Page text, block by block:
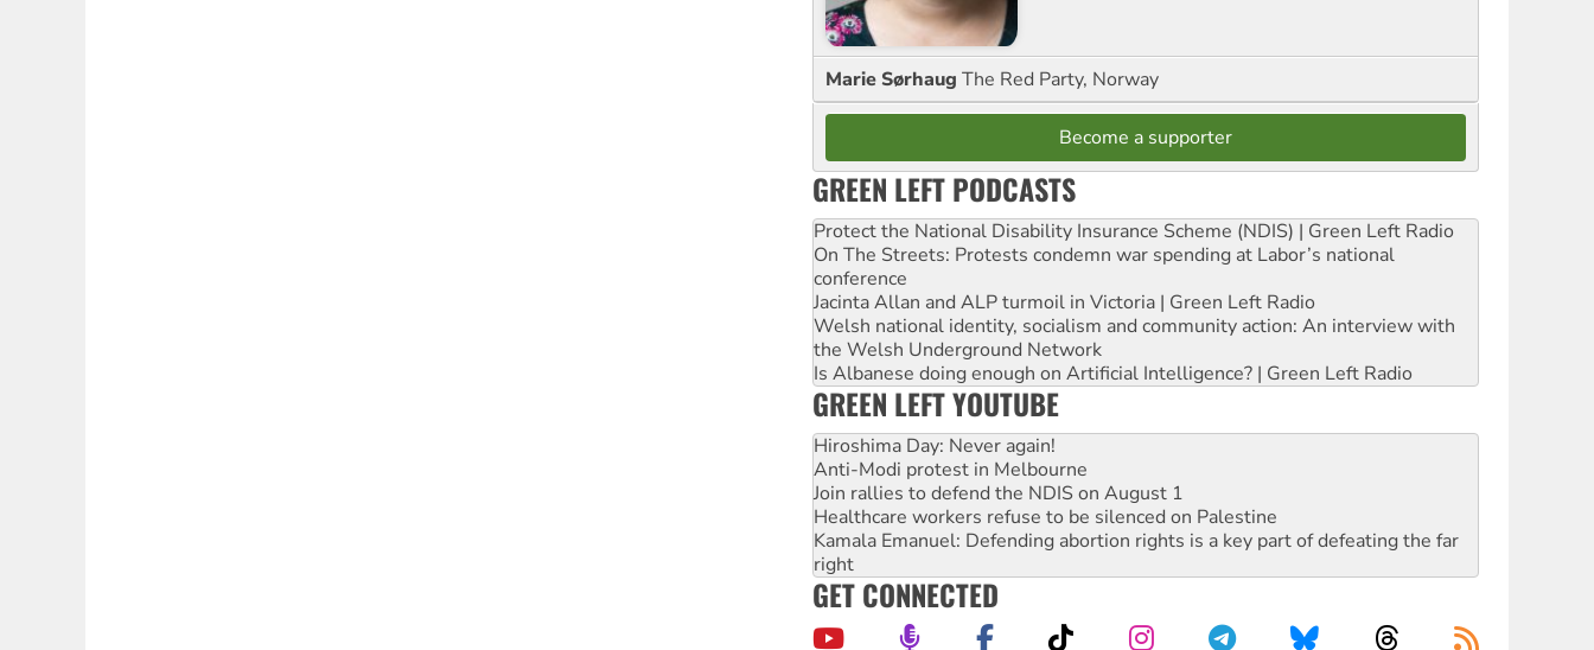
Marie Sørhaug The Red Party, Norway
Become a supporter
GREEN LEFT PODCASTS
Protect the National Disability Insurance Scheme (NDIS) | Green Left Radio
On The Streets: Protests condemn war spending at Labor’s national
conference
Jacinta Allan and ALP turmoil in Victoria | Green Left Radio
Welsh national identity, socialism and community action: An interview with
the Welsh Underground Network
Is Albanese doing enough on Artificial Intelligence? | Green Left Radio
GREEN LEFT YOUTUBE
Hiroshima Day: Never again!
Anti-Modi protest in Melbourne
Join rallies to defend the NDIS on August 1
Healthcare workers refuse to be silenced on Palestine
Kamala Emanuel: Defending abortion rights is a key part of defeating the far
right
GET CONNECTED